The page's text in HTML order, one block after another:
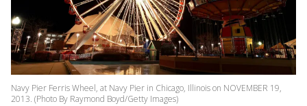
Navy Pier Ferris Wheel, at Navy Pier in Chicago, Illinois on NOVEMBER 19,
2013. (Photo By Raymond Boyd/Getty Images)